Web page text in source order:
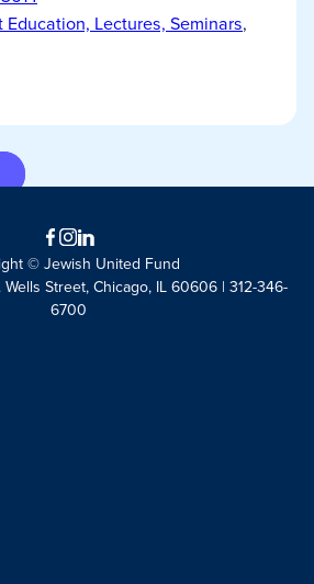
Education, Lectures, Seminars,
Facebook
Instagram
LinkedIn
© Jewish United Fund
Street, Chicago, IL 60606 | 312-346-
6700